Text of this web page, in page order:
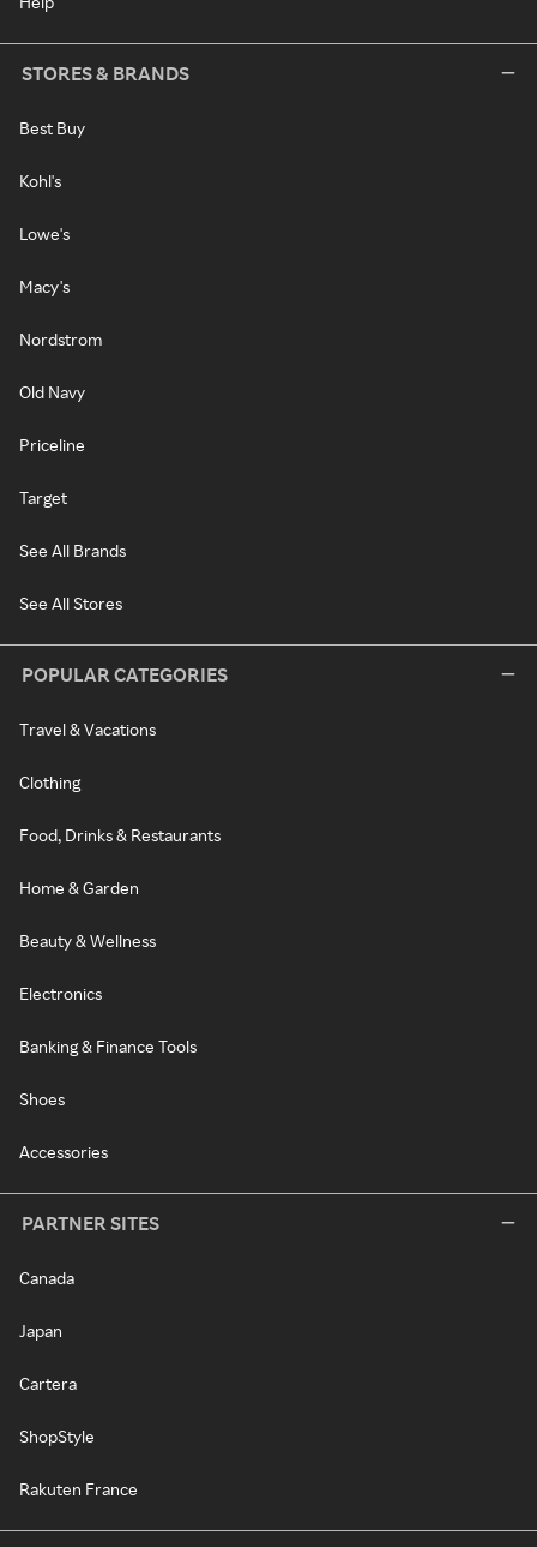
STORES & BRANDS
Best Buy
Kohl's
Lowe's
Macy's
Nordstrom
Old Navy
Priceline
Target
See All Brands
See All Stores
POPULAR CATEGORIES
Travel & Vacations
Clothing
Food, Drinks & Restaurants
Home & Garden
Beauty & Wellness
Electronics
Banking & Finance Tools
Shoes
Accessories
PARTNER SITES
Canada
Japan
Cartera
ShopStyle
Rakuten France